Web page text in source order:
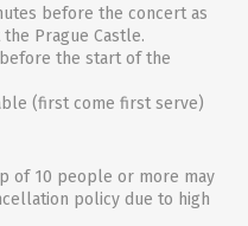
before the concert as
Prague Castle.
the start of the
(first come first serve)
of 10 people or more may
policy due to high